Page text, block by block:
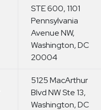
STE 600, 1101
Pennsylvania
Avenue NW,
Washington, DC
20004
5125 MacArthur
Blvd NW Ste 13,
Washington, DC